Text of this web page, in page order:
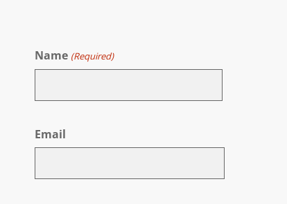
Name (Required)
Email